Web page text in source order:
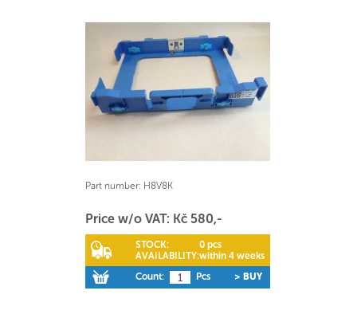
Part number: H8V8K
Price w/o VAT: Kč 580,-
STOCK:
0 pcs
AVAILABILITY:within 4 weeks
Count:
Pcs > BUY